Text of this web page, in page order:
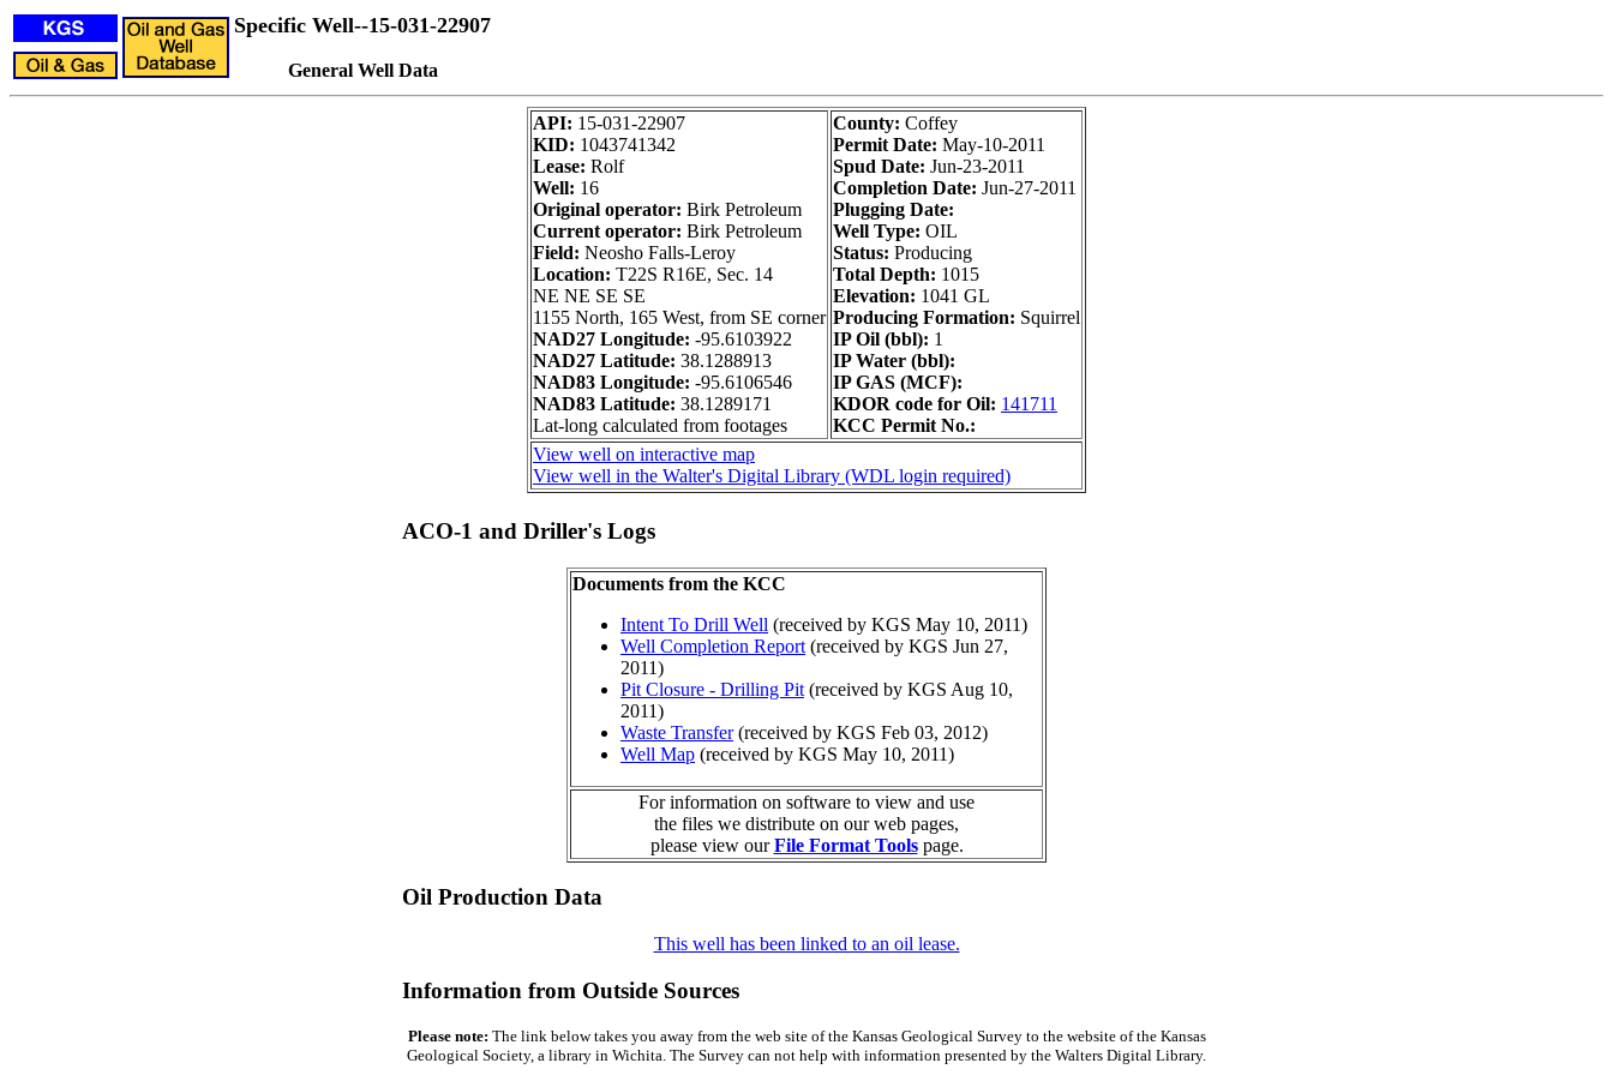
Specific Well--15-031-22907
General Well Data
API: 15-031-22907
KID: 1043741342
Lease: Rolf
Well: 16
Original operator: Birk Petroleum
Current operator: Birk Petroleum
Field: Neosho Falls-Leroy
Location: T22S R16E, Sec. 14
NE NE SE SE
1155 North, 165 West, from SE corner
NAD27 Longitude: -95.6103922
NAD27 Latitude: 38.1288913
NAD83 Longitude: -95.6106546
NAD83 Latitude: 38.1289171
Lat-long calculated from footages
County: Coffey
Permit Date: May-10-2011
Spud Date: Jun-23-2011
Completion Date: Jun-27-2011
Plugging Date:
Well Type: OIL
Status: Producing
Total Depth: 1015
Elevation: 1041 GL
Producing Formation: Squirrel
IP Oil (bbl): 1
IP Water (bbl):
IP GAS (MCF):
KDOR code for Oil: 141711
KCC Permit No.:
View well on interactive map
View well in the Walter's Digital Library (WDL login required)
ACO-1 and Driller's Logs
Documents from the KCC
Intent To Drill Well (received by KGS May 10, 2011)
Well Completion Report (received by KGS Jun 27,
2011)
Pit Closure - Drilling Pit (received by KGS Aug 10,
2011)
Waste Transfer(received by KGS Feb 03, 2012)
Well Map (received by KGS May 10, 2011)
For information on software to view and use
the files we distribute on our web pages,
please view ourFile Format Toolspage.
Oil Production Data
This well has been linked to an oil lease.
Information from Outside Sources
Please note: The link below takes you away from the web site of the Kansas Geological Survey to the website of the Kansas
Geological Society, a library in Wichita. The Survey can not help with information presented by the Walters Digital Library.